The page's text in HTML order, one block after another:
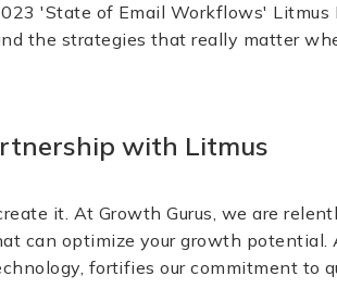
'State of Email Workflows'
the strategies that really matter
with Litmus
it. At Growth Gurus, we are
can optimize your growth
fortifies our commitment to